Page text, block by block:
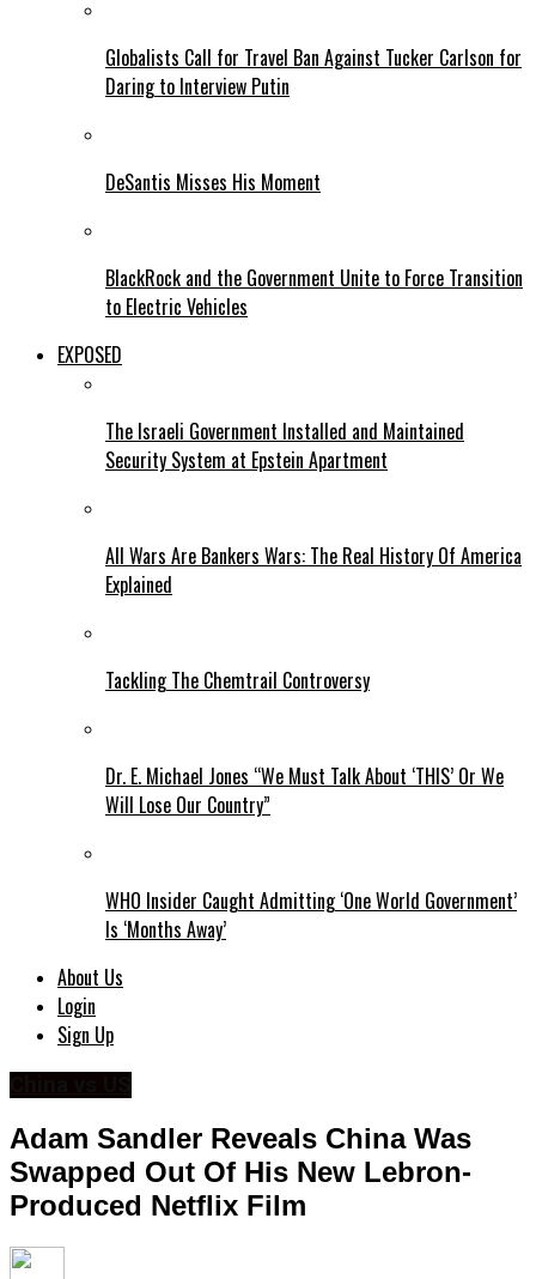
Globalists Call for Travel Ban Against Tucker Carlson for
Daring to Interview Putin
DeSantis Misses His Moment
BlackRock and the Government Unite to Force Transition
to Electric Vehicles
EXPOSED
The Israeli Government Installed and Maintained
Security System at Epstein Apartment
All Wars Are Bankers Wars: The Real History Of America
Explained
Tackling The Chemtrail Controversy
Dr. E. Michael Jones “We Must Talk About ‘THIS’ Or We
Will Lose Our Country”
WHO Insider Caught Admitting ‘One World Government’
Is ‘Months Away’
About Us
Login
Sign Up
Adam Sandler Reveals China Was
Swapped Out Of His New Lebron-
Produced Netflix Film